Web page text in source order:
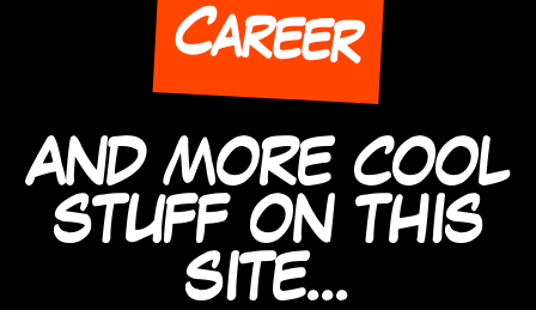
Career
AND MORE COOL
STUFF ON THIS
SITE...